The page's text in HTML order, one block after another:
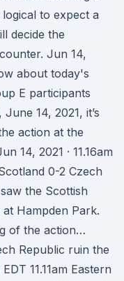
to expect a
decide the
Jun 14,
about today's
E participants
14, 2021, it’s
action at the
14, 2021 · 11.16am
0-2 Czech
the Scottish
at Hampden Park.
of the action…
Republic ruin the
11.11am Eastern